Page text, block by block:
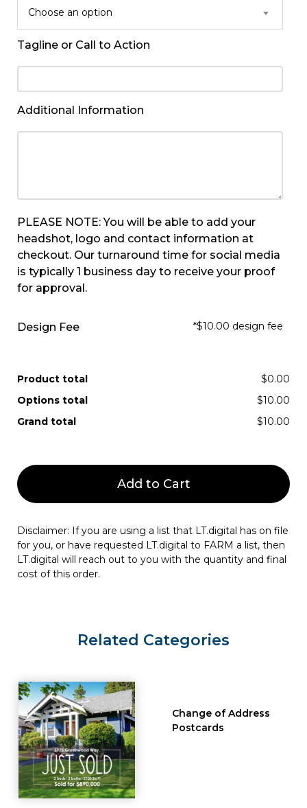
Choose an option
Tagline or Call to Action
Additional Information
PLEASE NOTE: You will be able to add your
headshot, logo and contact information at
checkout. Our turnaround time for social media
is typically 1 business day to receive your proof
for approval.
Design Fee *$10.00 design fee
Product total
$0.00
Options total
$10.00
Grand total
$10.00
Add to Cart
Disclaimer: If you are using a list that LT.digital has on file
for you, or have requested LT.digital to FARM a list, then
LT.digital will reach out to you with the quantity and final
cost of this order.
Related Categories
Change of Address
Postcards